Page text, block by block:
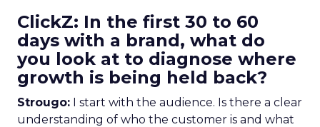
ClickZ: In the first 30 to 60
days with a brand, what do
you look at to diagnose where
growth is being held back?
Strougo: I start with the audience. Is there a clear
understanding of who the customer is and what